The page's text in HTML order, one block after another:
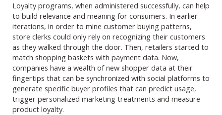
Loyalty programs, when administered successfully, can help
to build relevance and meaning for consumers. In earlier
iterations, in order to mine customer buying patterns,
store clerks could only rely on recognizing their customers
as they walked through the door. Then, retailers started to
match shopping baskets with payment data. Now,
companies have a wealth of new shopper data at their
fingertips that can be synchronized with social platforms to
generate specific buyer profiles that can predict usage,
trigger personalized marketing treatments and measure
product loyalty.